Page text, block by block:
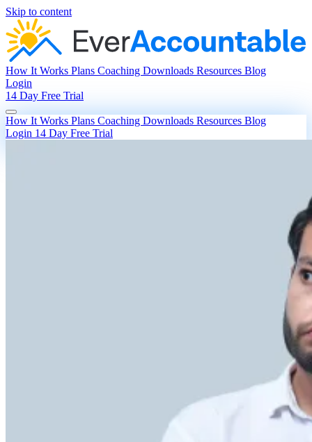
Skip to content
How It Works Plans Coaching Downloads Resources Blog
Login
14 Day Free Trial
How It Works Plans Coaching Downloads Resources Blog
Login 14 Day Free Trial